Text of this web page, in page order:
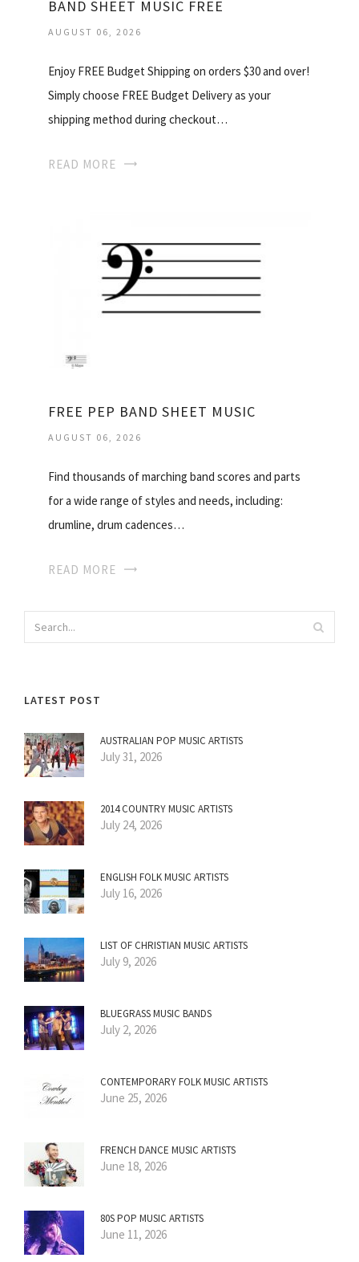
BAND SHEET MUSIC FREE
AUGUST 06, 2026
Enjoy FREE Budget Shipping on orders $30 and over!
Simply choose FREE Budget Delivery as your
shipping method during checkout…
READ MORE
FREE PEP BAND SHEET MUSIC
AUGUST 06, 2026
Find thousands of marching band scores and parts
for a wide range of styles and needs, including:
drumline, drum cadences…
READ MORE
LATEST POST
AUSTRALIAN POP MUSIC ARTISTS
July 31, 2026
2014 COUNTRY MUSIC ARTISTS
July 24, 2026
ENGLISH FOLK MUSIC ARTISTS
July 16, 2026
LIST OF CHRISTIAN MUSIC ARTISTS
July 9, 2026
BLUEGRASS MUSIC BANDS
July 2, 2026
CONTEMPORARY FOLK MUSIC ARTISTS
June 25, 2026
FRENCH DANCE MUSIC ARTISTS
June 18, 2026
80S POP MUSIC ARTISTS
June 11, 2026